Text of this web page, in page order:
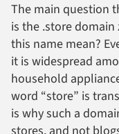
The main question
is the .store
this name mean?
it is widespread
household
word “store” is
is why such a